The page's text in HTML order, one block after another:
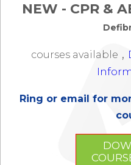
NEW - CPR &
courses available ,
Ring or email for